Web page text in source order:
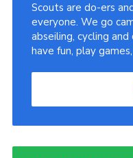
Scouts are do-ers
everyone. We go
abseiling, cycling
have fun, play